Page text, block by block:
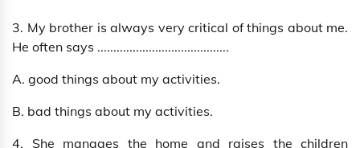
3. My brother is always very critical of things about me.
He often says .........................................
A. good things about my activities.
B. bad things about my activities.
4. She manages the home and raises the children